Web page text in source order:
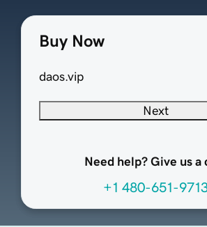
Buy Now
daos.vip
Next
Need help? Give us a
+1 480-651-